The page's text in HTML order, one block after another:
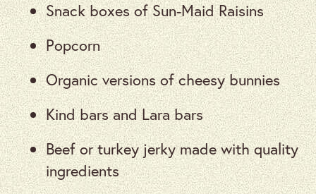
Snack boxes of Sun-Maid Raisins
Popcorn
Organic versions of cheesy bunnies
Kind bars and Lara bars
Beef or turkey jerky made with quality
ingredients